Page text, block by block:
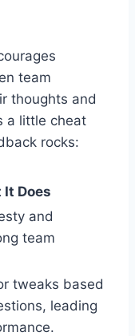
team
thoughts and
a little cheat
rocks:
It Does
and
team
tweaks based
leading